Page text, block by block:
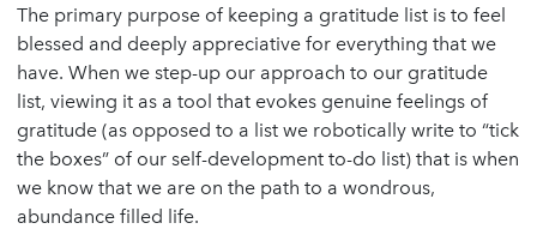
The primary purpose of keeping a gratitude list is to feel
blessed and deeply appreciative for everything that we
have. When we step-up our approach to our gratitude
list, viewing it as a tool that evokes genuine feelings of
gratitude (as opposed to a list we robotically write to “tick
the boxes” of our self-development to-do list) that is when
we know that we are on the path to a wondrous,
abundance filled life.